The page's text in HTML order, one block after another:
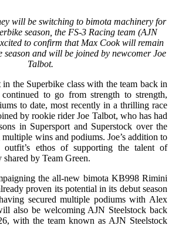
will be switching to bimota machinery for
season, the FS-3 Racing team (AJN
to confirm that Max Cook will remain
season and will be joined by newcomer Joe
Talbot.
the Superbike class with the team back in
to go from strength to strength,
to date, most recently in a thrilling race
by rookie rider Joe Talbot, who has had
in Supersport and Superstock over the
wins and podiums. Joe’s addition to
outfit’s ethos of supporting the talent of
by Team Green.
the all-new bimota KB998 Rimini
proven its potential in its debut season
secured multiple podiums with Alex
also be welcoming AJN Steelstock back
with the team known as AJN Steelstock